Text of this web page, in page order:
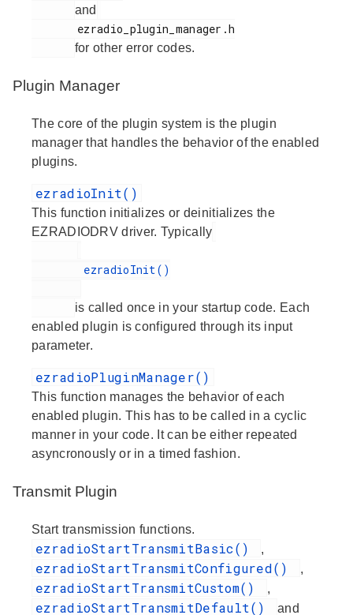
and
for other error codes.
Plugin Manager
The core of the plugin system is the plugin
manager that handles the behavior of the enabled
plugins.
ezradioInit()
This function initializes or deinitializes the
EZRADIODRV driver. Typically
is called once in your startup code. Each
enabled plugin is configured through its input
parameter.
ezradioPluginManager()
This function manages the behavior of each
enabled plugin. This has to be called in a cyclic
manner in your code. It can be either repeated
asyncronously or in a timed fashion.
Transmit Plugin
Start transmission functions.
ezradioStartTransmitBasic() ,
ezradioStartTransmitConfigured() ,
ezradioStartTransmitCustom() ,
ezradioStartTransmitDefault() and